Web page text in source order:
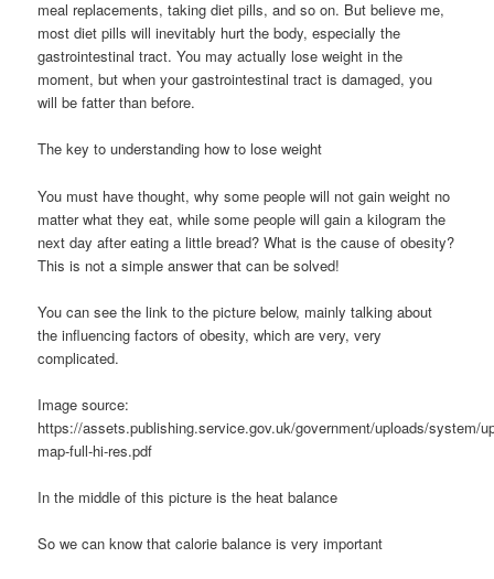
meal replacements, taking diet pills, and so on. But believe me,
most diet pills will inevitably hurt the body, especially the
gastrointestinal tract. You may actually lose weight in the
moment, but when your gastrointestinal tract is damaged, you
will be fatter than before.
The key to understanding how to lose weight
You must have thought, why some people will not gain weight no
matter what they eat, while some people will gain a kilogram the
next day after eating a little bread? What is the cause of obesity?
This is not a simple answer that can be solved!
You can see the link to the picture below, mainly talking about
the influencing factors of obesity, which are very, very
complicated.
Image source:
https://assets.publishing.service.gov.uk/government/uploads/system/
map-full-hi-res.pdf
In the middle of this picture is the heat balance
So we can know that calorie balance is very important